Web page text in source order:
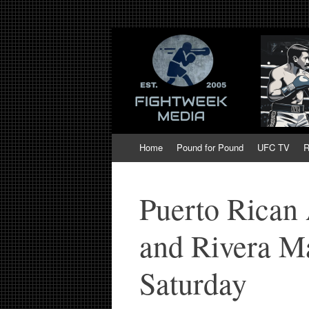
Fight Week.
of MMA and
Boxing, Mixed Martial Arts,
to
Home Pound for Pound UFC TV
Puerto Rican
and Rivera
Saturday